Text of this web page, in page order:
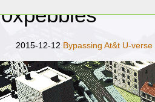
0xpebbles
2015-12-12 Bypassing At&t U-